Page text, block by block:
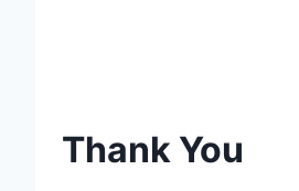
Thank You